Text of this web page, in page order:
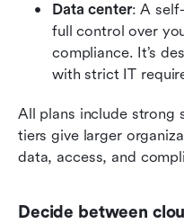
Data center: A
full control over
compliance. It’s
with strict IT
All plans include strong
tiers give larger
data, access, and
Decide between